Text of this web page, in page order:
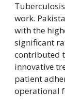
Tuberculosis
work.
with the
significant
contributed
innovative
patient
operational